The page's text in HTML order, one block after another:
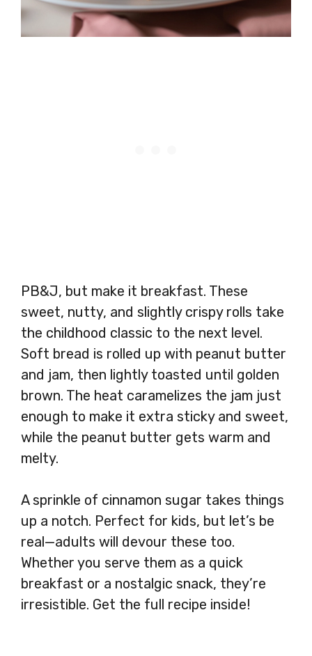
PB&J, but make it breakfast. These
sweet, nutty, and slightly crispy rolls take
the childhood classic to the next level.
Soft bread is rolled up with peanut butter
and jam, then lightly toasted until golden
brown. The heat caramelizes the jam just
enough to make it extra sticky and sweet,
while the peanut butter gets warm and
melty.
A sprinkle of cinnamon sugar takes things
up a notch. Perfect for kids, but let’s be
real—adults will devour these too.
Whether you serve them as a quick
breakfast or a nostalgic snack, they’re
irresistible. Get the full recipe inside!